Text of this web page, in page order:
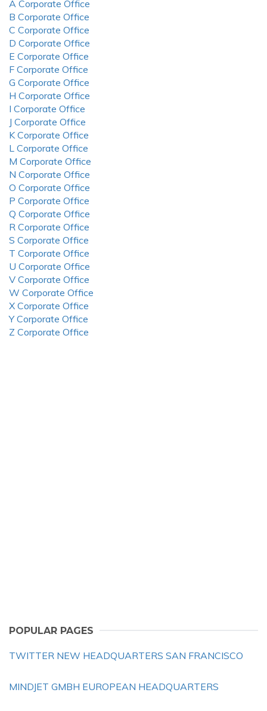
A Corporate Office
B Corporate Office
C Corporate Office
D Corporate Office
E Corporate Office
F Corporate Office
G Corporate Office
H Corporate Office
I Corporate Office
J Corporate Office
K Corporate Office
L Corporate Office
M Corporate Office
N Corporate Office
O Corporate Office
P Corporate Office
Q Corporate Office
R Corporate Office
S Corporate Office
T Corporate Office
U Corporate Office
V Corporate Office
W Corporate Office
X Corporate Office
Y Corporate Office
Z Corporate Office
POPULAR PAGES
TWITTER NEW HEADQUARTERS SAN FRANCISCO
MINDJET GMBH EUROPEAN HEADQUARTERS